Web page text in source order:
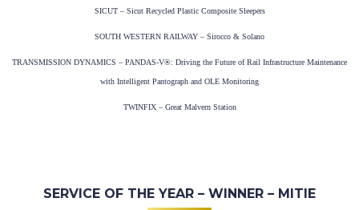
SICUT – Sicut Recycled Plastic Composite Sleepers
SOUTH WESTERN RAILWAY – Sirocco & Solano
TRANSMISSION DYNAMICS – PANDAS-V®: Driving the Future of Rail Infrastructure Maintenance
with Intelligent Pantograph and OLE Monitoring
TWINFIX – Great Malvern Station
SERVICE OF THE YEAR – WINNER – MITIE